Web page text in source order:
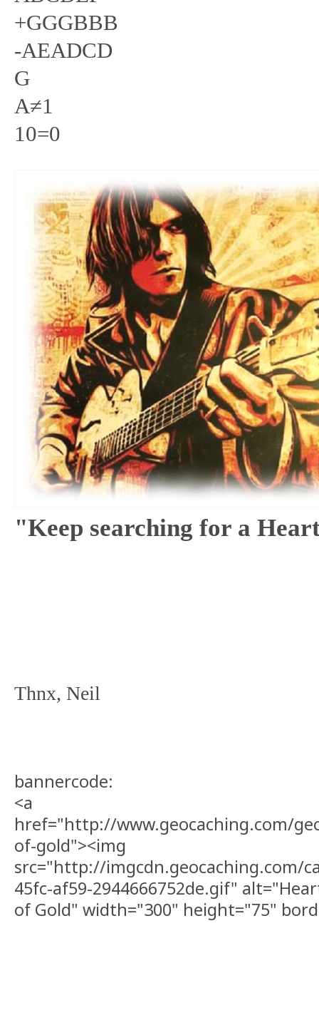
+GGGBBB
-AEADCD
G
A≠1
10=0
"Keep searching for a
Thnx, Neil
bannercode:
<a
href="http://www.geocaching.com/
of-gold"><img
src="http://imgcdn.geocaching.com/
45fc-af59-2944666752de.gif"
of Gold" width="300" height="75"